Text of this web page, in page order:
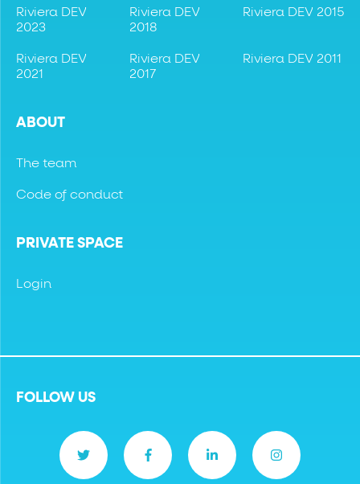
Riviera DEV
2023
Riviera DEV
2021
Riviera DEV
2018
Riviera DEV
2017
Riviera DEV 2015
Riviera DEV 2011
ABOUT
The team
Code of conduct
PRIVATE SPACE
Login
FOLLOW US